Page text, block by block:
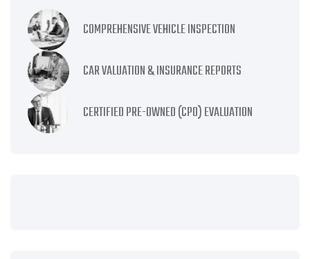
COMPREHENSIVE VEHICLE INSPECTION
CAR VALUATION & INSURANCE REPORTS
CERTIFIED PRE-OWNED (CPO) EVALUATION